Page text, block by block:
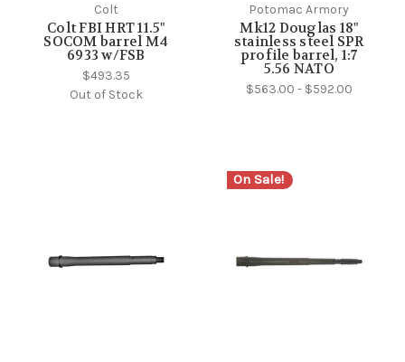
Colt
Colt FBI HRT 11.5"
SOCOM barrel M4
6933 w/FSB
$493.35
Out of Stock
Potomac Armory
Mk12 Douglas 18"
stainless steel SPR
profile barrel, 1:7
5.56 NATO
$563.00 - $592.00
On Sale!